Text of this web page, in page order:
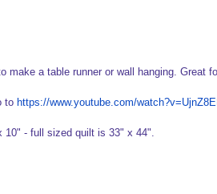
make a table runner or wall hanging. Great
to https://www.youtube.com/
10" - full sized quilt is 33" x 44".